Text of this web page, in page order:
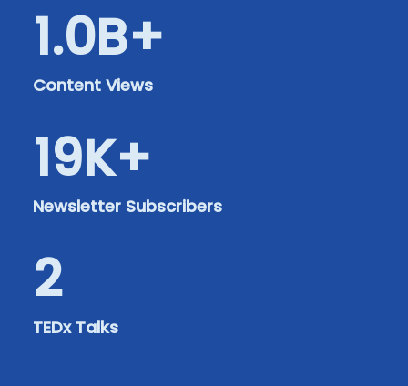
1.0B+
Content Views
19K+
Newsletter Subscribers
2
TEDx Talks